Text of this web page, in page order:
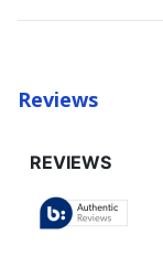
Reviews